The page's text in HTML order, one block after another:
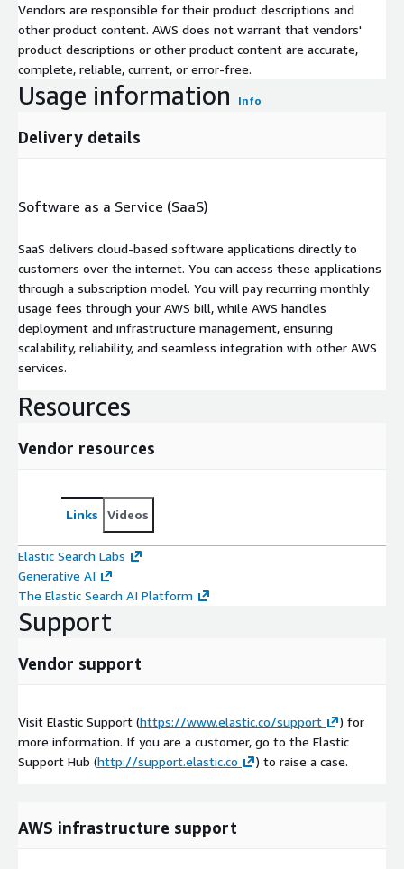
Vendors are responsible for their product descriptions and
other product content. AWS does not warrant that vendors'
product descriptions or other product content are accurate,
complete, reliable, current, or error-free.
Usage information Info
Delivery details
Software as a Service (SaaS)
SaaS delivers cloud-based software applications directly to
customers over the internet. You can access these applications
through a subscription model. You will pay recurring monthly
usage fees through your AWS bill, while AWS handles
deployment and infrastructure management, ensuring
scalability, reliability, and seamless integration with other AWS
services.
Resources
Vendor resources
Links Videos
Elastic Search Labs
Generative AI
The Elastic Search AI Platform
Support
Vendor support
Visit Elastic Support (https://www.elastic.co/support
) for
more information. If you are a customer, go to the Elastic
Support Hub (http://support.elastic.co ) to raise a case.
AWS infrastructure support